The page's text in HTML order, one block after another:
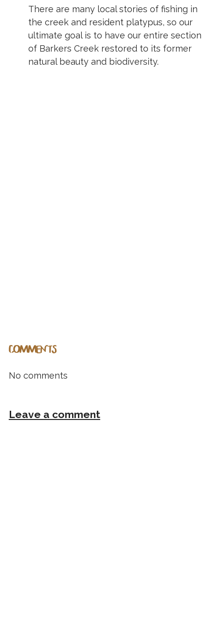
There are many local stories of fishing in
the creek and resident platypus, so our
ultimate goal is to have our entire section
of Barkers Creek restored to its former
natural beauty and biodiversity.
COMMENTS
No comments
Leave a comment